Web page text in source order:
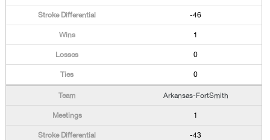
-46
1
0
0
Arkansas-FortSmith
1
-43